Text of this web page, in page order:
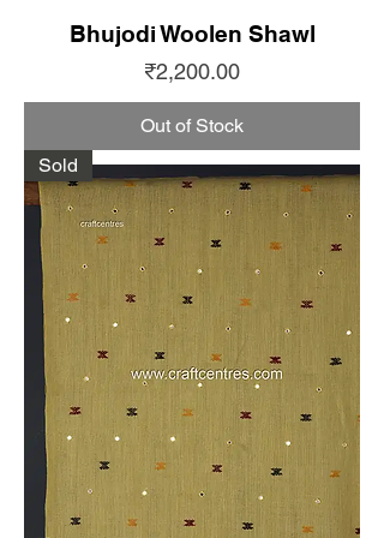
Bhujodi Woolen Shawl
Price
₹2,200.00
Out of Stock
Sold